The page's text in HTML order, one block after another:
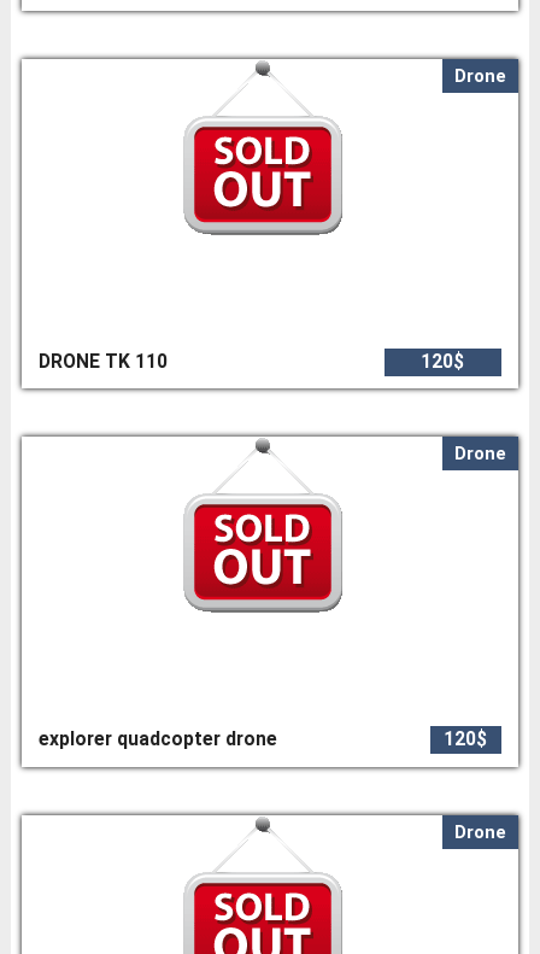
Drone
DRONE TK 110 120$
Drone
explorer quadcopter drone 120$
Drone